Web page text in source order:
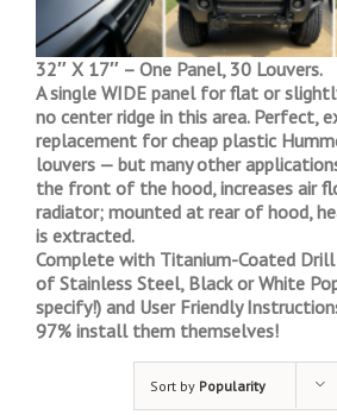
32″ X 17″ – One Panel, 30 Louvers.
A single WIDE panel for flat or
no center ridge in this area. Perfect,
replacement for cheap plastic
louvers — but many other
the front of the hood, increases air
radiator; mounted at rear of hood,
is extracted.
Complete with Titanium-Coated
of Stainless Steel, Black or White
specify!) and User Friendly
97% install them themselves!
Sort by Popularity